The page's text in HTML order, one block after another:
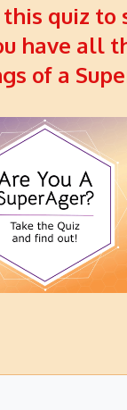
quiz to
have all
of a